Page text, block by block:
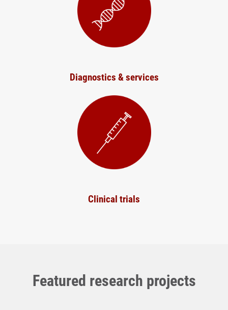
Diagnostics & services
Clinical trials
Featured research projects